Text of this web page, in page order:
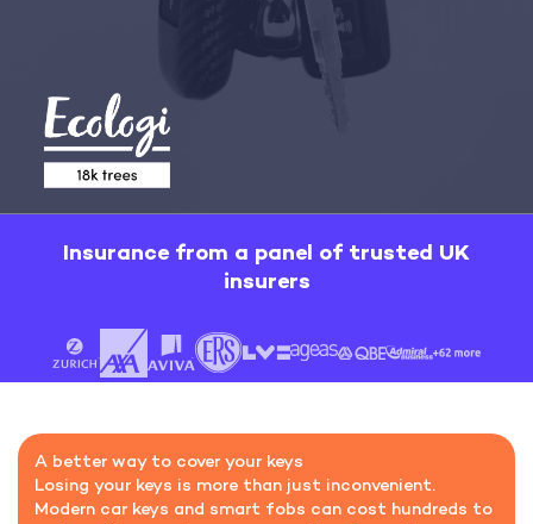
Insurance from a panel of trusted UK
insurers
A better way to cover your keys
Losing your keys is more than just inconvenient.
Modern car keys and smart fobs can cost hundreds to